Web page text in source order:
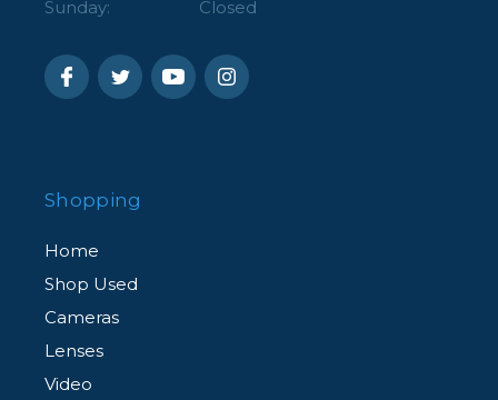
Sunday: Closed
Shopping
Home
Shop Used
Cameras
Lenses
Video